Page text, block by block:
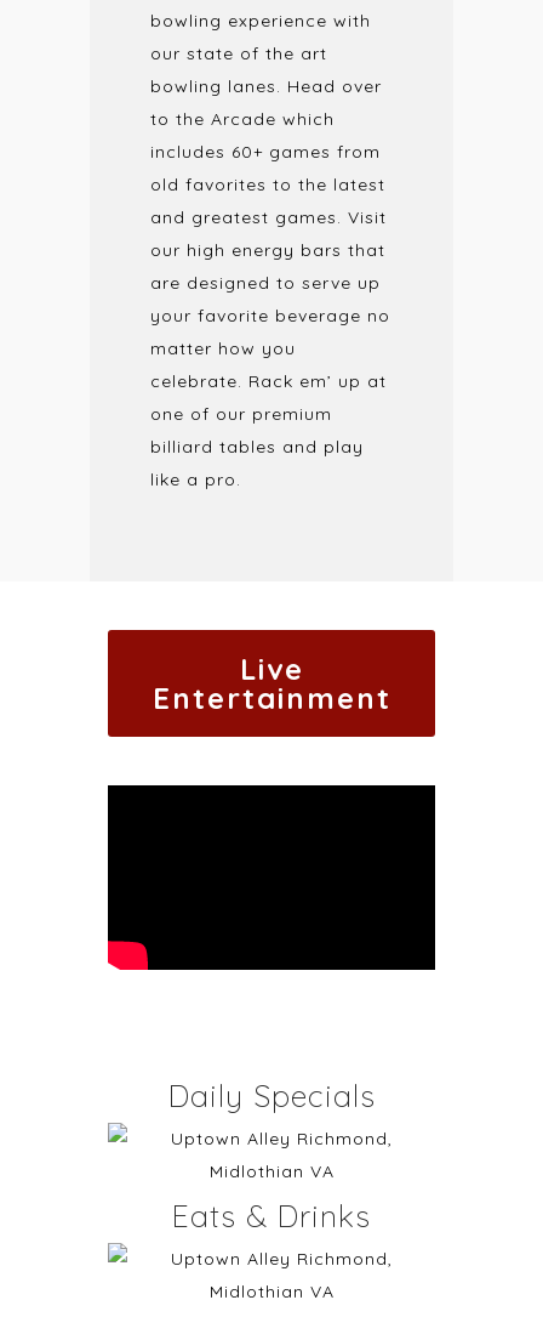
bowling experience with
our state of the art
bowling lanes. Head over
to the Arcade which
includes 60+ games from
old favorites to the latest
and greatest games. Visit
our high energy bars that
are designed to serve up
your favorite beverage no
matter how you
celebrate. Rack em’ up at
one of our premium
billiard tables and play
like a pro.
Live
Entertainment
Daily Specials
Eats & Drinks